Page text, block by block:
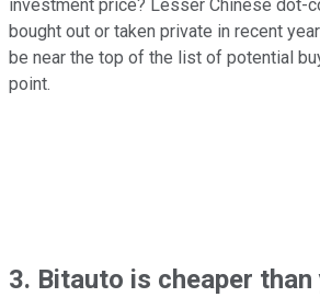
investment price? Lesser Chinese dot-
bought out or taken private in recent
be near the top of the list of potential
point.
3. Bitauto is cheaper